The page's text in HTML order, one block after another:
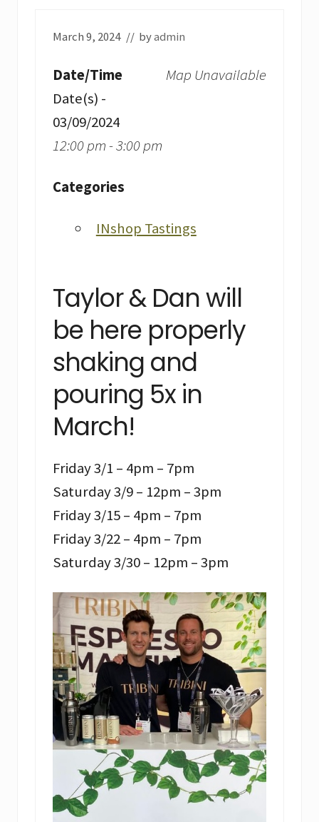
March 9, 2024 // byadmin
Map Unavailable
Date/Time
Date(s) -
03/09/2024
12:00 pm - 3:00 pm
Categories
INshop Tastings
Taylor & Dan will
be here properly
shaking and
pouring 5x in
March!
Friday 3/1 – 4pm – 7pm
Saturday 3/9 – 12pm – 3pm
Friday 3/15 – 4pm – 7pm
Friday 3/22 – 4pm – 7pm
Saturday 3/30 – 12pm – 3pm